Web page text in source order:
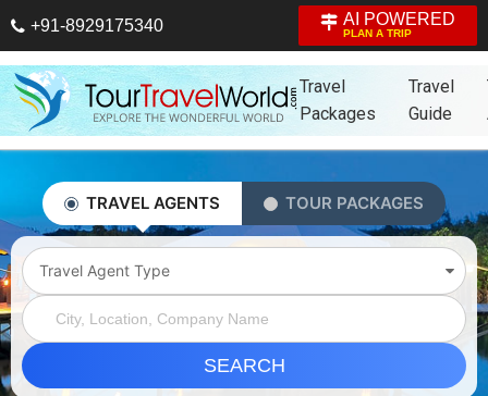
+91-8929175340 AI POWERED
PLAN A TRIP
Travel
Packages
Travel
Guide
TRAVEL AGENTS TOUR PACKAGES
Travel Agent Type
SEARCH